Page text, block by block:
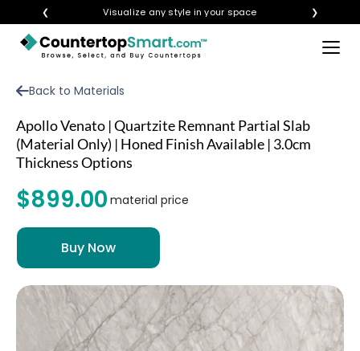
❮ Visualize any style in your space ❯ ×
VISIT A SHOWROOM
GET INSPIRED
LEARN
BLOG
FAQ
TEMPLATE CHECKLIST
Back to Materials
Apollo Venato | Quartzite Remnant Partial Slab
(Material Only) | Honed Finish Available | 3.0cm
Thickness Options
$899.00 material price